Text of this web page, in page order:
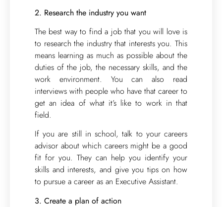
2. Research the industry you want
The best way to find a job that you will love is
to research the industry that interests you. This
means learning as much as possible about the
duties of the job, the necessary skills, and the
work environment. You can also read
interviews with people who have that career to
get an idea of what it’s like to work in that
field.
If you are still in school, talk to your careers
advisor about which careers might be a good
fit for you. They can help you identify your
skills and interests, and give you tips on how
to pursue a career as an Executive Assistant.
3. Create a plan of action